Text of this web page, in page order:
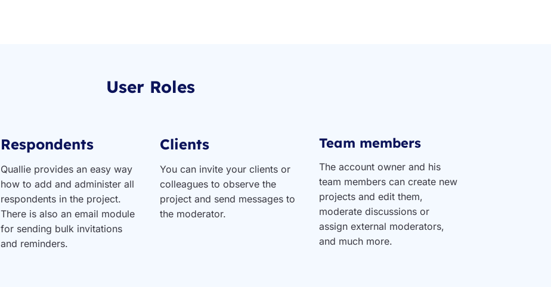
User Roles
Respondents
Quallie provides an easy way
how to add and administer all
respondents in the project.
There is also an email module
for sending bulk invitations
and reminders.
Clients
You can invite your clients or
colleagues to observe the
project and send messages to
the moderator.
Team members
The account owner and his
team members can create new
projects and edit them,
moderate discussions or
assign external moderators,
and much more.